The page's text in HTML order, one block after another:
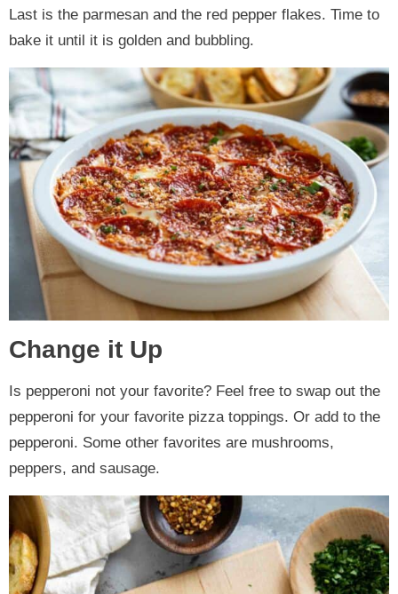
Last is the parmesan and the red pepper flakes. Time to
bake it until it is golden and bubbling.
Change it Up
Is pepperoni not your favorite? Feel free to swap out the
pepperoni for your favorite pizza toppings. Or add to the
pepperoni. Some other favorites are mushrooms,
peppers, and sausage.